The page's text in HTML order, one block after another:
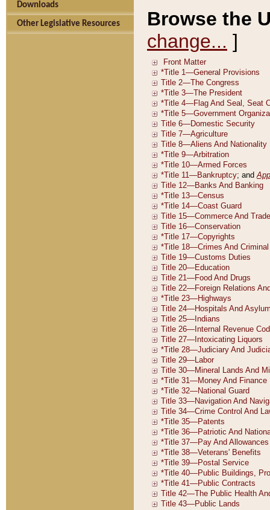
Downloads
Other Legislative Resources
Browse the
change... ]